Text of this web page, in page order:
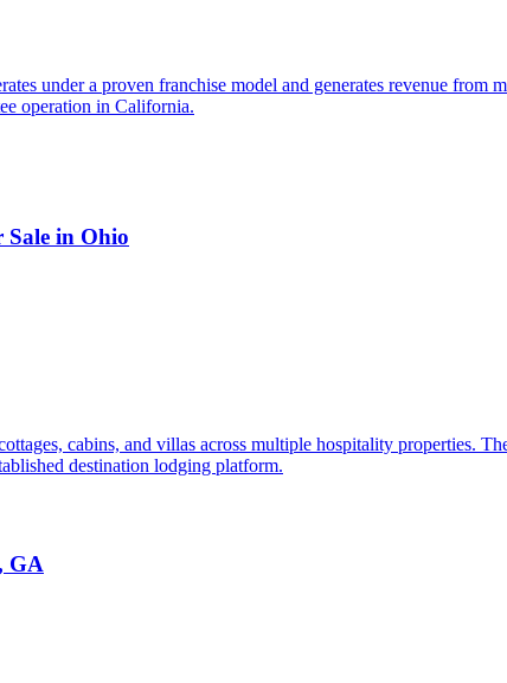
under a proven franchise model and generates revenue
operation in California.
Sale in Ohio
cabins, and villas across multiple hospitality properties.
destination lodging platform.
GA